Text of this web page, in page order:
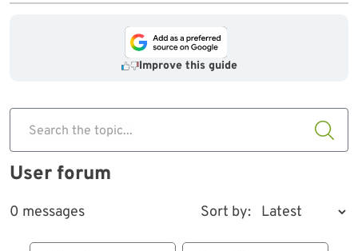
Improve this guide
Search the topic...
User forum
0 messages Sort by: